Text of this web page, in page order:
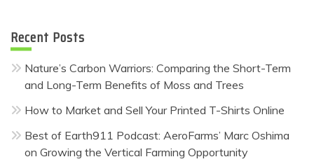
Recent Posts
Nature’s Carbon Warriors: Comparing the Short-Term
and Long-Term Benefits of Moss and Trees
How to Market and Sell Your Printed T-Shirts Online
Best of Earth911 Podcast: AeroFarms’ Marc Oshima
on Growing the Vertical Farming Opportunity